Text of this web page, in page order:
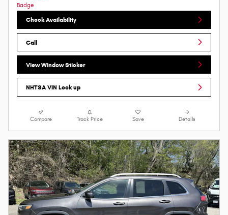
Check Availability
Call
View Window Sticker
NHTSA VIN Look up
Compare Track Price Save Details